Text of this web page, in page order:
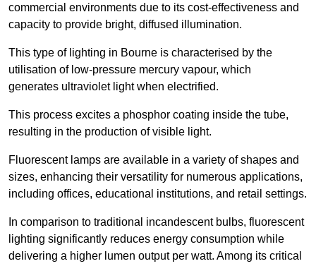
commercial environments due to its cost-effectiveness and
capacity to provide bright, diffused illumination.
This type of lighting in Bourne is characterised by the
utilisation of low-pressure mercury vapour, which
generates ultraviolet light when electrified.
This process excites a phosphor coating inside the tube,
resulting in the production of visible light.
Fluorescent lamps are available in a variety of shapes and
sizes, enhancing their versatility for numerous applications,
including offices, educational institutions, and retail settings.
In comparison to traditional incandescent bulbs, fluorescent
lighting significantly reduces energy consumption while
delivering a higher lumen output per watt. Among its critical